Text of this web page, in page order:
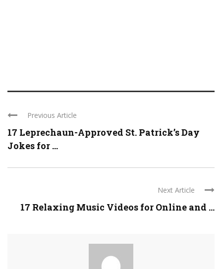
Previous Article
17 Leprechaun-Approved St. Patrick’s Day
Jokes for ...
Next Article
17 Relaxing Music Videos for Online and ...